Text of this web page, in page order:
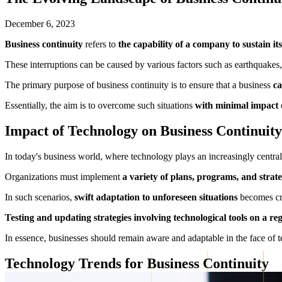
December 6, 2023
Business continuity refers to the capability of a company to sustain
These interruptions can be caused by various factors such as
The primary purpose of business continuity is to ensure that a business
Essentially, the aim is to overcome such situations with minimal impact
Impact of Technology on Business Continuity
In today's business world, where technology plays an increasingly
Organizations must implement a variety of plans, programs, and
In such scenarios, swift adaptation to unforeseen situations becomes
Testing and updating strategies involving technological tools on a
In essence, businesses should remain aware and adaptable in the face
Technology Trends for Business Continuity